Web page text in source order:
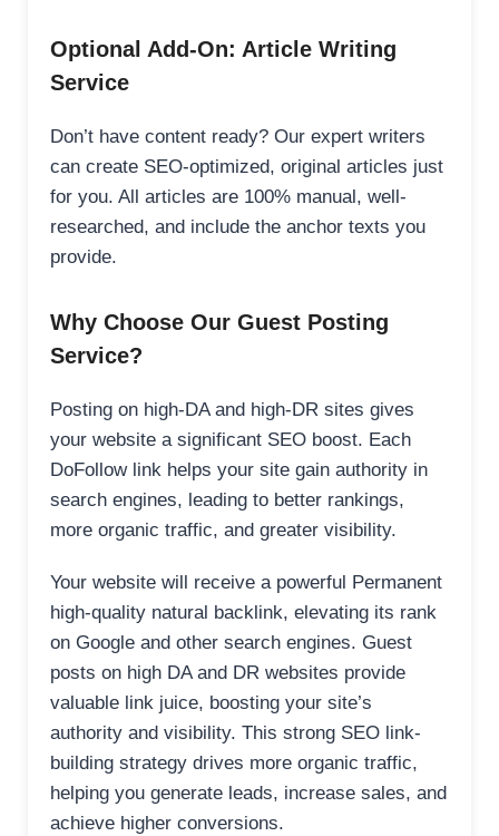
Optional Add-On: Article Writing
Service
Don’t have content ready? Our expert writers
can create SEO-optimized, original articles just
for you. All articles are 100% manual, well-
researched, and include the anchor texts you
provide.
Why Choose Our Guest Posting
Service?
Posting on high-DA and high-DR sites gives
your website a significant SEO boost. Each
DoFollow link helps your site gain authority in
search engines, leading to better rankings,
more organic traffic, and greater visibility.
Your website will receive a powerful Permanent
high-quality natural backlink, elevating its rank
on Google and other search engines. Guest
posts on high DA and DR websites provide
valuable link juice, boosting your site’s
authority and visibility. This strong SEO link-
building strategy drives more organic traffic,
helping you generate leads, increase sales, and
achieve higher conversions.